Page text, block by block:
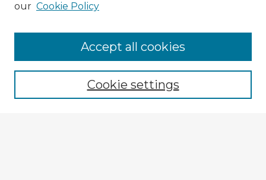
Enter search terms:
our Cookie Policy
Cookie settings
Accept all cookies